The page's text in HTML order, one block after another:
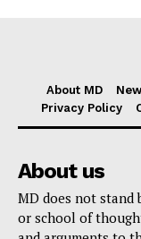
About MD
Privacy Policy
About us
MD does not stand
or school of